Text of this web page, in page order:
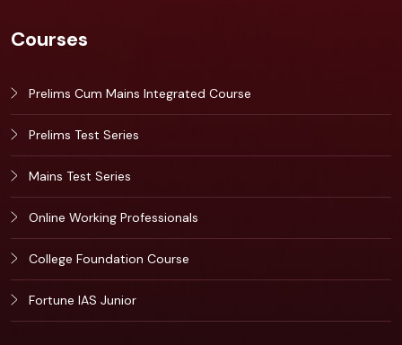
Courses
Prelims Cum Mains Integrated Course
Prelims Test Series
Mains Test Series
Online Working Professionals
College Foundation Course
Fortune IAS Junior